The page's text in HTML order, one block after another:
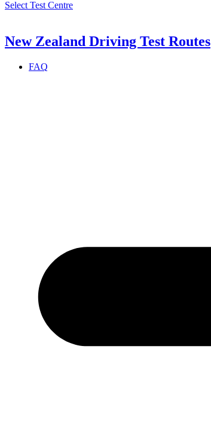
Select Test Centre
New Zealand Driving Test Routes
FAQ